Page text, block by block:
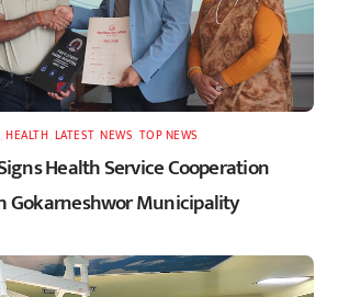
,HEALTH LATEST ,NEWS TOP NEWS
Health Service Cooperation
Gokarneshwor Municipality